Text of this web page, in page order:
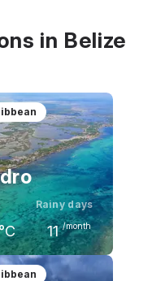
in Belize
Rainy days
11 /month
February